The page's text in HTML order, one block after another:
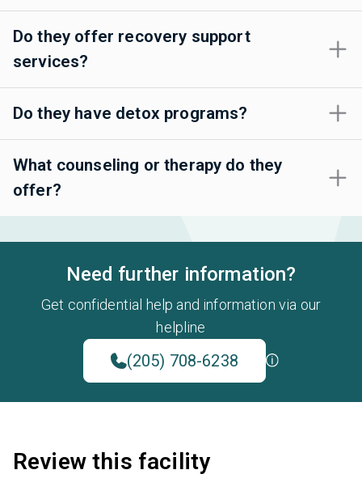
Do they offer recovery support
services?
Do they have detox programs?
What counseling or therapy do they
offer?
Need further information?
Get confidential help and information via our
helpline
(205) 708-6238
Review this facility